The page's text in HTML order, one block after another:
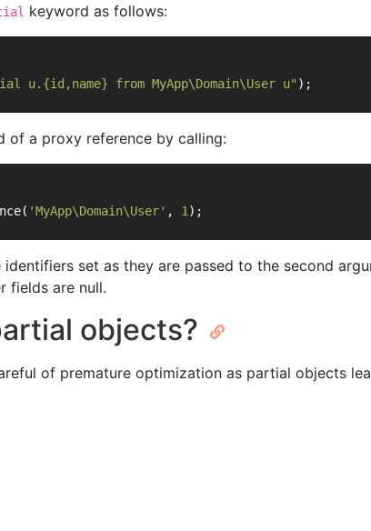
keyword as follows:
u.{id,name} from MyApp\Domain\User u" );
of a proxy reference by calling:
'MyApp\Domain\User' , 1 );
set as they are passed to the second
fields are null.
objects?
of premature optimization as partial objects